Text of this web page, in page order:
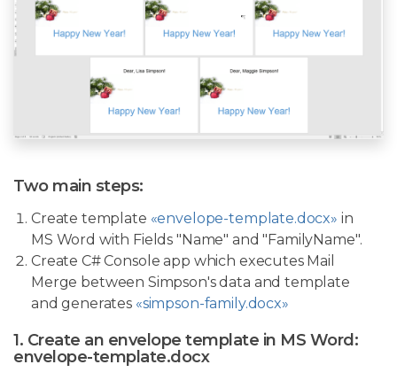
Two main steps:
Create template «envelope-template.docx» in
MS Word with Fields "Name" and "FamilyName".
Create C# Console app which executes Mail
Merge between Simpson's data and template
and generates «simpson-family.docx»
1. Create an envelope template in MS Word:
envelope-template.docx